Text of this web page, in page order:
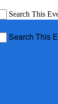
Search This
Search This